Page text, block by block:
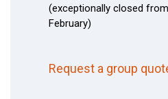
(exceptionally closed
February)
Request a group